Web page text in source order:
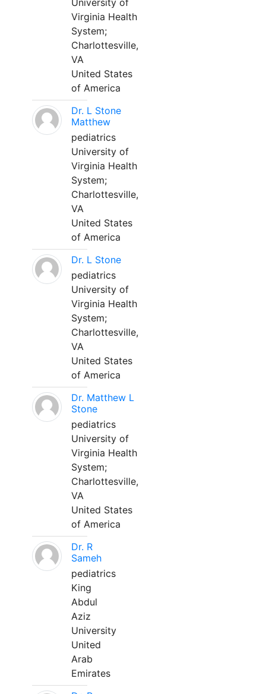
University of
Virginia Health
System;
Charlottesville,
VA
United States
of America
Dr. L Stone
Matthew
pediatrics
University of
Virginia Health
System;
Charlottesville,
VA
United States
of America
Dr. L Stone
pediatrics
University of
Virginia Health
System;
Charlottesville,
VA
United States
of America
Dr. Matthew L
Stone
pediatrics
University of
Virginia Health
System;
Charlottesville,
VA
United States
of America
Dr. R
Sameh
pediatrics
King
Abdul
Aziz
University
United
Arab
Emirates